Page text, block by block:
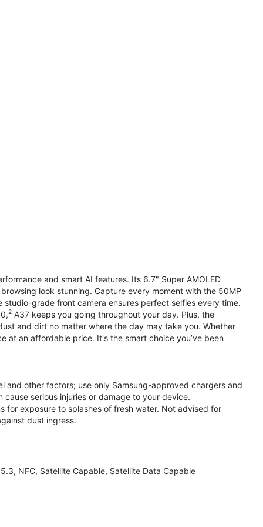
and smart AI features. Its 6.7" Super AMOLED
look stunning. Capture every moment with the 50MP
grade front camera ensures perfect selfies every time.
2 A37 keeps you going throughout your day. Plus, the
and dirt no matter where the day may take you. Whether
at an affordable price. It's the smart choice you’ve been
and other factors; use only Samsung-approved chargers and
serious injuries or damage to your device.
for exposure to splashes of fresh water. Not advised for
dust ingress.
NFC, Satellite Capable, Satellite Data Capable